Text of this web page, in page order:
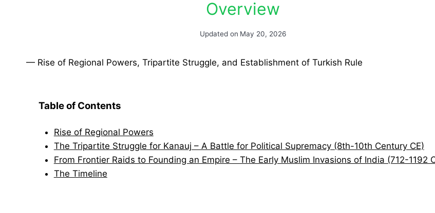
Overview
Updated on May 20, 2026
— Rise of Regional Powers, Tripartite Struggle, and Establishment of Turkish Rule
Table of Contents
Rise of Regional Powers
The Tripartite Struggle for Kanauj – A Battle for Political Supremacy (8th-10th Century CE)
From Frontier Raids to Founding an Empire – The Early Muslim Invasions of India (712-1192
The Timeline